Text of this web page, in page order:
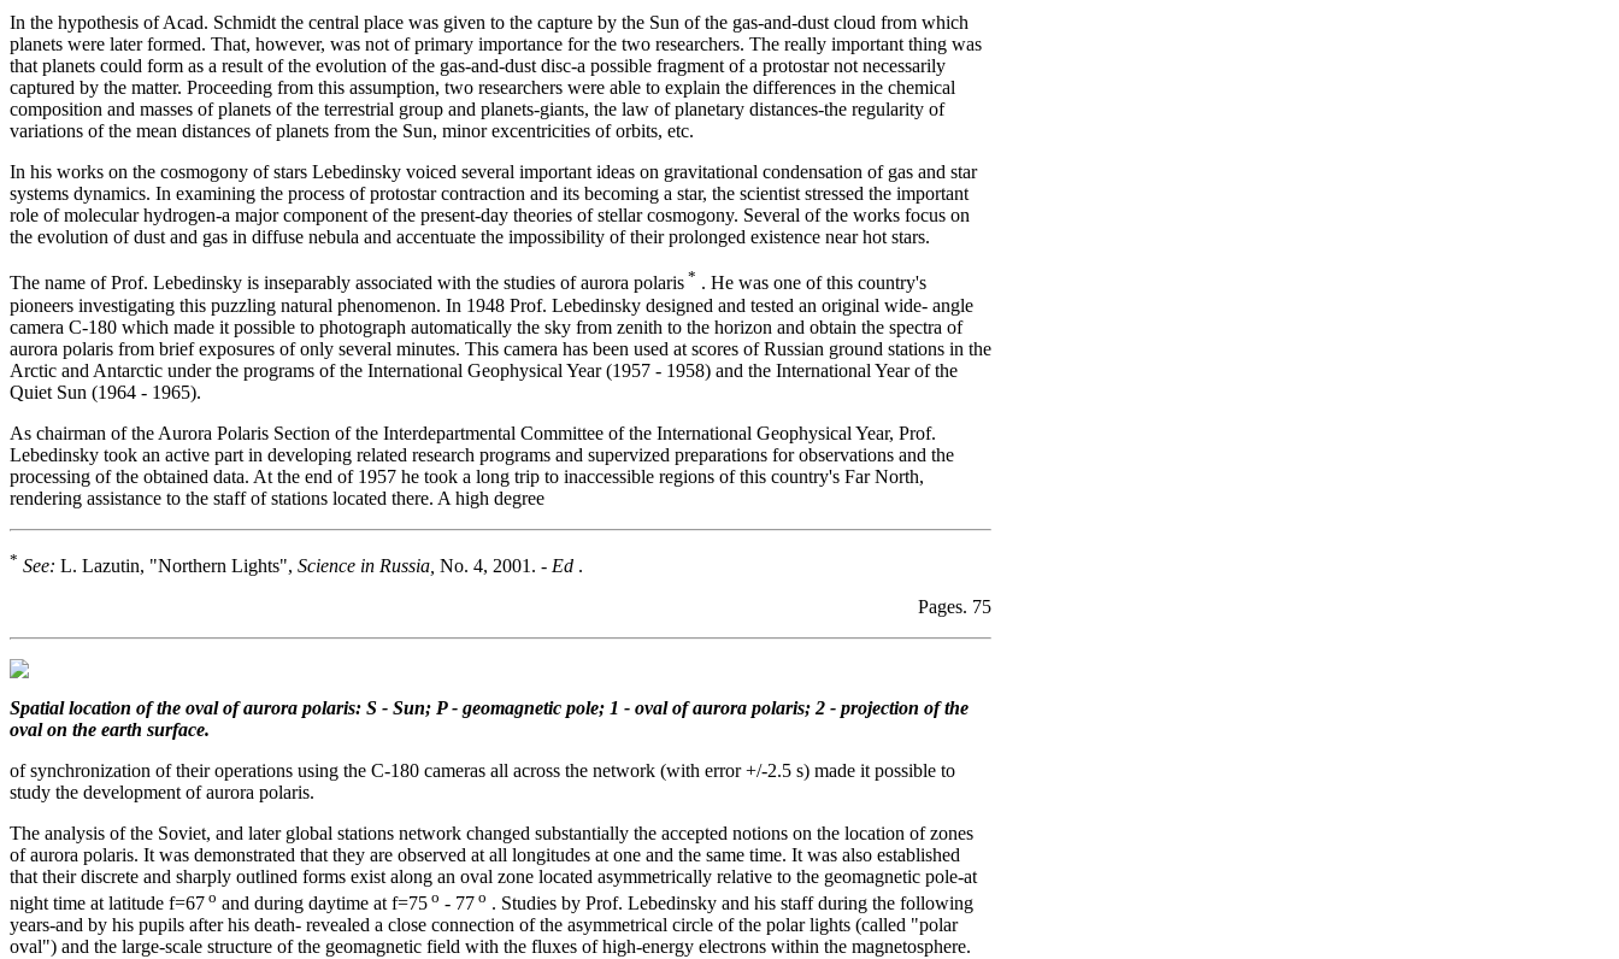
In the hypothesis of Acad. Schmidt the central place was given to the capture by the Sun of the gas-and-dust cloud from which
planets were later formed. That, however, was not of primary importance for the two researchers. The really important thing was
that planets could form as a result of the evolution of the gas-and-dust disc-a possible fragment of a protostar not necessarily
captured by the matter. Proceeding from this assumption, two researchers were able to explain the differences in the chemical
composition and masses of planets of the terrestrial group and planets-giants, the law of planetary distances-the regularity of
variations of the mean distances of planets from the Sun, minor excentricities of orbits, etc.
In his works on the cosmogony of stars Lebedinsky voiced several important ideas on gravitational condensation of gas and star
systems dynamics. In examining the process of protostar contraction and its becoming a star, the scientist stressed the important
role of molecular hydrogen-a major component of the present-day theories of stellar cosmogony. Several of the works focus on
the evolution of dust and gas in diffuse nebula and accentuate the impossibility of their prolonged existence near hot stars.
The name of Prof. Lebedinsky is inseparably associated with the studies of aurora polaris * . He was one of this country's
pioneers investigating this puzzling natural phenomenon. In 1948 Prof. Lebedinsky designed and tested an original wide- angle
camera C-180 which made it possible to photograph automatically the sky from zenith to the horizon and obtain the spectra of
aurora polaris from brief exposures of only several minutes. This camera has been used at scores of Russian ground stations in the
Arctic and Antarctic under the programs of the International Geophysical Year (1957 - 1958) and the International Year of the
Quiet Sun (1964 - 1965).
As chairman of the Aurora Polaris Section of the Interdepartmental Committee of the International Geophysical Year, Prof.
Lebedinsky took an active part in developing related research programs and supervized preparations for observations and the
processing of the obtained data. At the end of 1957 he took a long trip to inaccessible regions of this country's Far North,
rendering assistance to the staff of stations located there. A high degree
* See: L. Lazutin, "Northern Lights", Science in Russia, No. 4, 2001. - Ed .
Pages. 75
Spatial location of the oval of aurora polaris: S - Sun; P - geomagnetic pole; 1 - oval of aurora polaris; 2 - projection of the
oval on the earth surface.
of synchronization of their operations using the C-180 cameras all across the network (with error +/-2.5 s) made it possible to
study the development of aurora polaris.
The analysis of the Soviet, and later global stations network changed substantially the accepted notions on the location of zones
of aurora polaris. It was demonstrated that they are observed at all longitudes at one and the same time. It was also established
that their discrete and sharply outlined forms exist along an oval zone located asymmetrically relative to the geomagnetic pole-at
night time at latitude f=67 o and during daytime at f=75 o - 77 o . Studies by Prof. Lebedinsky and his staff during the following
years-and by his pupils after his death- revealed a close connection of the asymmetrical circle of the polar lights (called "polar
oval") and the large-scale structure of the geomagnetic field with the fluxes of high-energy electrons within the magnetosphere.